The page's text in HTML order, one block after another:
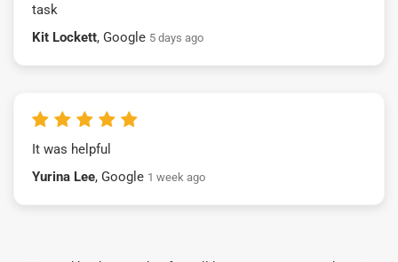
task
Kit Lockett, Google 5 days ago
It was helpful
Yurina Lee, Google 1 week ago